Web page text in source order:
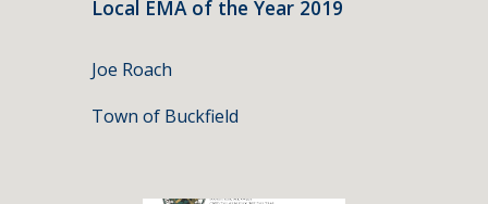
Local EMA of the Year 2019
Joe Roach
Town of Buckfield